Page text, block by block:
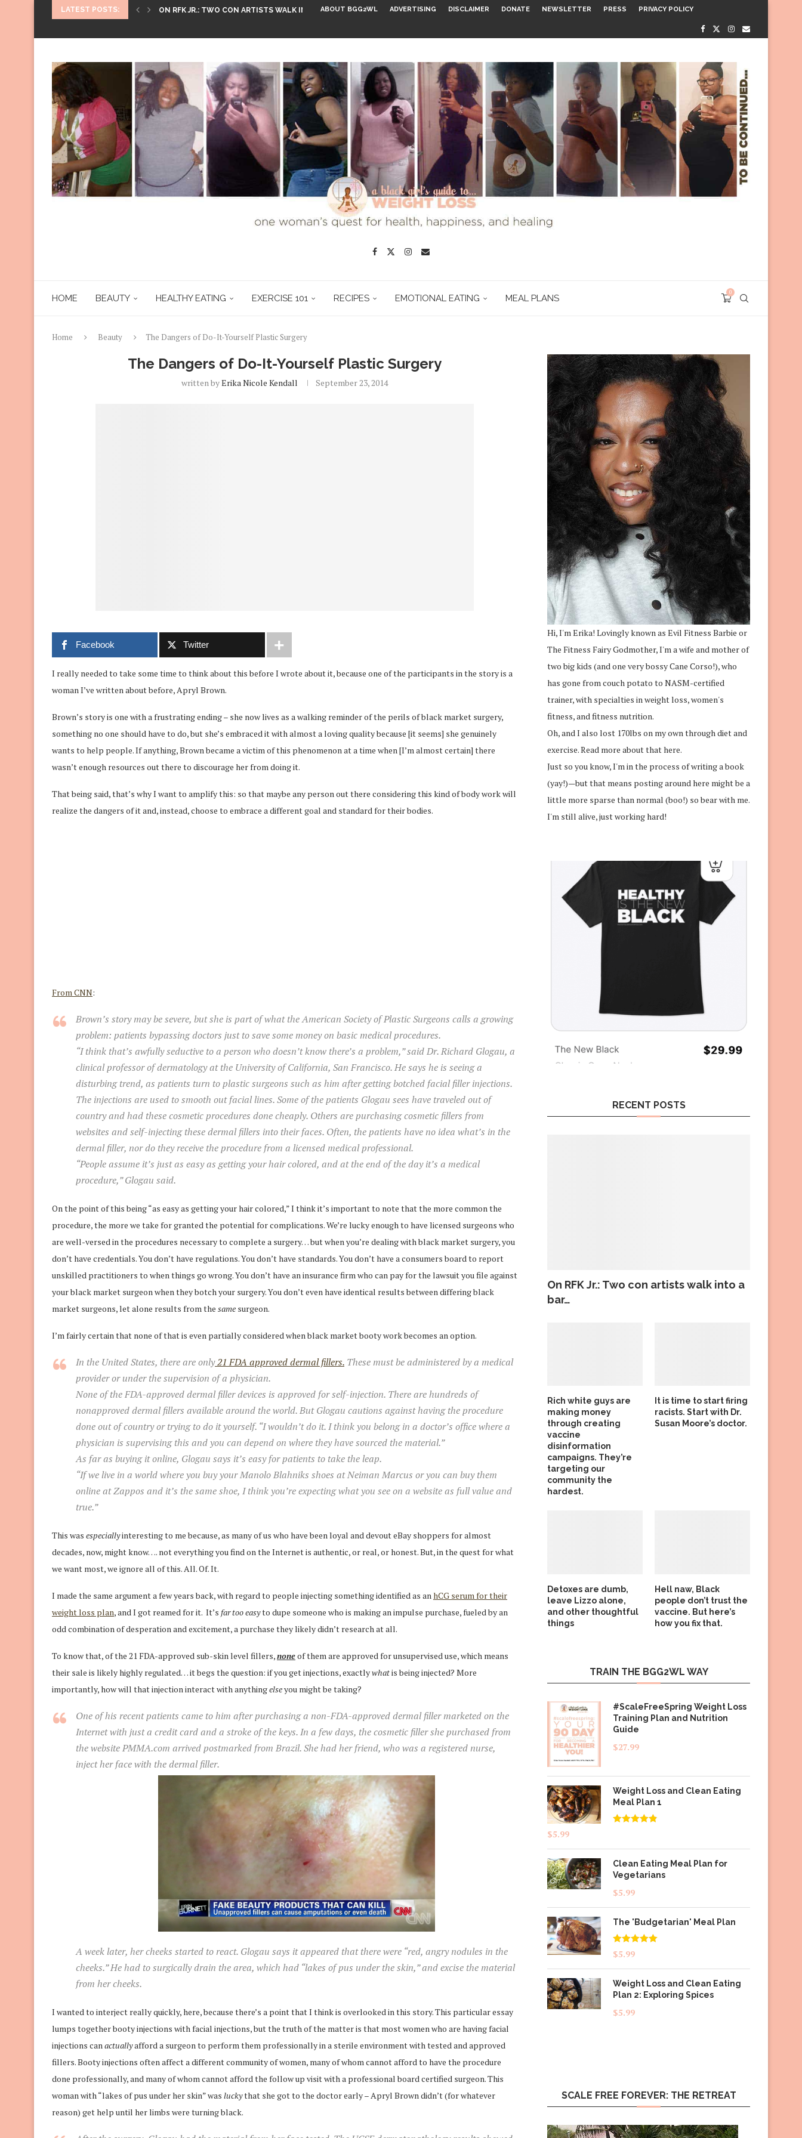
LATEST POSTS: ON RFK JR.: TWO CON ARTISTS WALK INTO...ABOUT BGG2WL ADVERTISING DISCLAIMER DONATE NEWSLETTER PRESS PRIVACY POLICY
HOME BEAUTY HEALTHY EATING EXERCISE 101 RECIPES EMOTIONAL EATING MEAL PLANS
0
Home Beauty The Dangers of Do-It-Yourself Plastic Surgery
The Dangers of Do-It-Yourself Plastic Surgery
written byErika Nicole Kendall September 23, 2014
Facebook Twitter
I really needed to take some time to think about this before I wrote about it, because one of the participants in the story is a
woman I’ve written about before, Apryl Brown.
Brown’s story is one with a frustrating ending – she now lives as a walking reminder of the perils of black market surgery,
something no one should have to do, but she’s embraced it with almost a loving quality because [it seems] she genuinely
wants to help people. If anything, Brown became a victim of this phenomenon at a time when [I’m almost certain] there
wasn’t enough resources out there to discourage her from doing it.
That being said, that’s why I want to amplify this: so that maybe any person out there considering this kind of body work will
realize the dangers of it and, instead, choose to embrace a different goal and standard for their bodies.
From CNN:
Brown’s story may be severe, but she is part of what the American Society of Plastic Surgeons calls a growing
problem: patients bypassing doctors just to save some money on basic medical procedures.
“I think that’s awfully seductive to a person who doesn’t know there’s a problem,” said Dr. Richard Glogau, a
clinical professor of dermatology at the University of California, San Francisco. He says he is seeing a
disturbing trend, as patients turn to plastic surgeons such as him after getting botched facial filler injections.
The injections are used to smooth out facial lines. Some of the patients Glogau sees have traveled out of
country and had these cosmetic procedures done cheaply. Others are purchasing cosmetic fillers from
websites and self-injecting these dermal fillers into their faces. Often, the patients have no idea what’s in the
dermal filler, nor do they receive the procedure from a licensed medical professional.
“People assume it’s just as easy as getting your hair colored, and at the end of the day it’s a medical
procedure,” Glogau said.
On the point of this being “as easy as getting your hair colored,” I think it’s important to note that the more common the
procedure, the more we take for granted the potential for complications. We’re lucky enough to have licensed surgeons who
are well-versed in the procedures necessary to complete a surgery… but when you’re dealing with black market surgery, you
don’t have credentials. You don’t have regulations. You don’t have standards. You don’t have a consumers board to report
unskilled practitioners to when things go wrong. You don’t have an insurance firm who can pay for the lawsuit you file against
your black market surgeon when they botch your surgery. You don’t even have identical results between differing black
market surgeons, let alone results from the same surgeon.
I’m fairly certain that none of that is even partially considered when black market booty work becomes an option.
In the United States, there are only21 FDA approved dermal fillers. These must be administered by a medical
provider or under the supervision of a physician.
None of the FDA-approved dermal filler devices is approved for self-injection. There are hundreds of
nonapproved dermal fillers available around the world. But Glogau cautions against having the procedure
done out of country or trying to do it yourself. “I wouldn’t do it. I think you belong in a doctor’s office where a
physician is supervising this and you can depend on where they have sourced the material.”
As far as buying it online, Glogau says it’s easy for patients to take the leap.
“If we live in a world where you buy your Manolo Blahniks shoes at Neiman Marcus or you can buy them
online at Zappos and it’s the same shoe, I think you’re expecting what you see on a website as full value and
true.”
This was especiallyinteresting to me because, as many of us who have been loyal and devout eBay shoppers for almost
decades, now, might know…. not everything you find on the Internet is authentic, or real, or honest. But, in the quest for what
we want most, we ignore all of this. All. Of. It.
I made the same argument a few years back, with regard to people injecting something identified as anhCG serum for their
weight loss plan, and I got reamed for it. It’s far too easyto dupe someone who is making an impulse purchase, fueled by an
odd combination of desperation and excitement, a purchase they likely didn’t research at all.
To know that, of the 21 FDA-approved sub-skin level fillers,noneof them are approved for unsupervised use, which means
their sale is likely highly regulated… it begs the question: if you get injections, exactlywhatis being injected? More
importantly, how will that injection interact with anythingelseyou might be taking?
One of his recent patients came to him after purchasing a non-FDA-approved dermal filler marketed on the
Internet with just a credit card and a stroke of the keys. In a few days, the cosmetic filler she purchased from
the website PMMA.com arrived postmarked from Brazil. She had her friend, who was a registered nurse,
inject her face with the dermal filler.
A week later, her cheeks started to react. Glogau says it appeared that there were “red, angry nodules in the
cheeks.” He had to surgically drain the area, which had “lakes of pus under the skin,” and excise the material
from her cheeks.
I wanted to interject really quickly, here, because there’s a point that I think is overlooked in this story. This particular essay
lumps together booty injections with facial injections, but the truth of the matter is that most women who are having facial
injections canactuallyafford a surgeon to perform them professionally in a sterile environment with tested and approved
fillers. Booty injections often affect a different community of women, many of whom cannot afford to have the procedure
done professionally, and many of whom cannot afford the follow up visit with a professional board certified surgeon. This
woman with “lakes of pus under her skin” was luckythat she got to the doctor early – Apryl Brown didn’t (for whatever
reason) get help until her limbs were turning black.
Hi, I'm Erika! Lovingly known as Evil Fitness Barbie or
The Fitness Fairy Godmother, I'm a wife and mother of
two big kids (and one very bossy Cane Corso!), who
has gone from couch potato to NASM-certified
trainer, with specialties in weight loss, women's
fitness, and fitness nutrition.
Oh, and I also lost 170lbs on my own through diet and
exercise.Read more about that here.
Just so you know, I'm in the process of writing a book
(yay!)—but that means posting around here might be a
little more sparse than normal (boo!) so bear with me.
I'm still alive, just working hard!
RECENT POSTS
On RFK Jr.: Two con artists walk into a
bar…
Rich white guys are
making money
through creating
vaccine
disinformation
campaigns. They’re
targeting our
community the
hardest.
It is time to start firing
racists. Start with Dr.
Susan Moore’s doctor.
Detoxes are dumb,
leave Lizzo alone,
and other thoughtful
things
Hell naw, Black
people don’t trust the
vaccine. But here’s
how you fix that.
TRAIN THE BGG2WL WAY
#ScaleFreeSpring Weight Loss
Training Plan and Nutrition
Guide
$27.99
Weight Loss and Clean Eating
Meal Plan 1
$5.99
Clean Eating Meal Plan for
Vegetarians
$5.99
The 'Budgetarian' Meal Plan
Rated5.00
out of 5
$5.99
Weight Loss and Clean Eating
Plan 2: Exploring Spices
$5.99
SCALE FREE FOREVER: THE RETREAT